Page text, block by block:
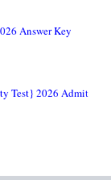
Answer Key
Test} 2026 Admit